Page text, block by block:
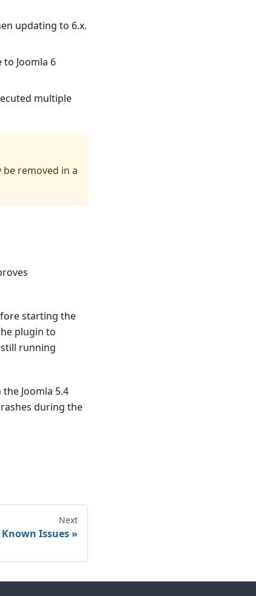
updating to 6.x.
Joomla 6
multiple
removed in a
starting the
plugin to
running
Joomla 5.4
during the
Next
Known Issues